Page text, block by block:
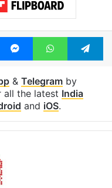
MessengerWhatsApp
& Telegramby
all the latest India
and iOS.